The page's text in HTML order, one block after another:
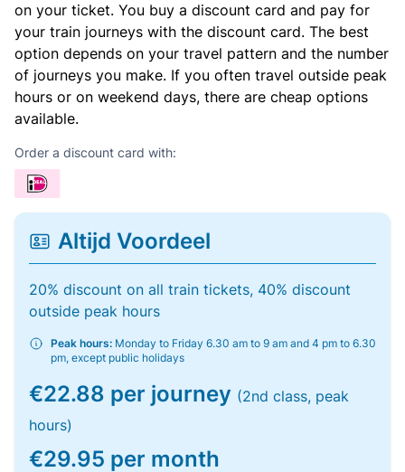
on your ticket. You buy a discount card and pay for
your train journeys with the discount card. The best
option depends on your travel pattern and the number
of journeys you make. If you often travel outside peak
hours or on weekend days, there are cheap options
available.
Order a discount card with:
Altijd Voordeel
20% discount on all train tickets, 40% discount
outside peak hours
Peak hours: Monday to Friday 6.30 am to 9 am and 4 pm to 6.30
pm, except public holidays
€22.88 per journey (2nd class, peak
hours)
€29.95 per month